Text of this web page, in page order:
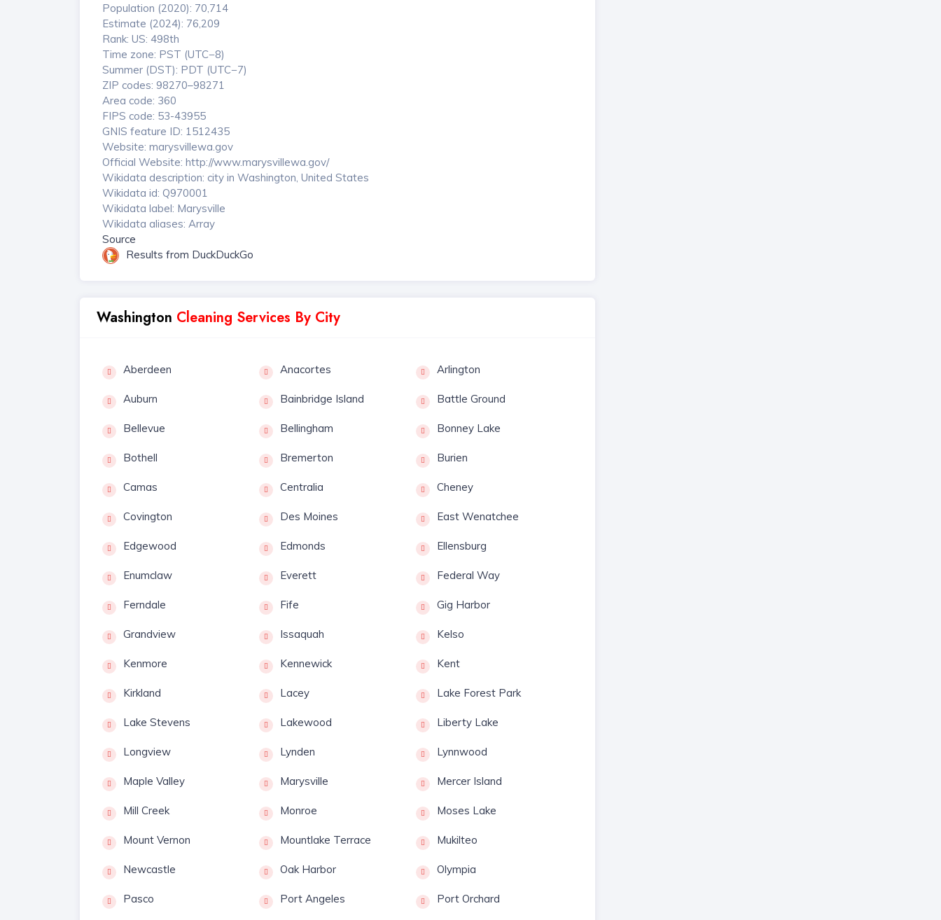
Population (2020): 70,714
Estimate (2024): 76,209
Rank: US: 498th
Time zone: PST (UTC−8)
Summer (DST): PDT (UTC−7)
ZIP codes: 98270–98271
Area code: 360
FIPS code: 53-43955
GNIS feature ID: 1512435
Website: marysvillewa.gov
Official Website: http://www.marysvillewa.gov/
Wikidata description: city in Washington, United States
Wikidata id: Q970001
Wikidata label: Marysville
Wikidata aliases: Array
Source
Results from DuckDuckGo
Washington Cleaning Services By City
Aberdeen Anacortes Arlington
Auburn Bainbridge Island Battle Ground
Bellevue Bellingham Bonney Lake
Bothell Bremerton Burien
Camas Centralia Cheney
Covington Des Moines East Wenatchee
Edgewood Edmonds Ellensburg
Enumclaw Everett Federal Way
Ferndale Fife Gig Harbor
Grandview Issaquah Kelso
Kenmore Kennewick Kent
Kirkland Lacey Lake Forest Park
Lake Stevens Lakewood Liberty Lake
Longview Lynden Lynnwood
Maple Valley Marysville Mercer Island
Mill Creek Monroe Moses Lake
Mount Vernon Mountlake Terrace Mukilteo
Newcastle Oak Harbor Olympia
Pasco Port Angeles Port Orchard